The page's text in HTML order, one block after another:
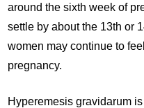
around the sixth week of
settle by about the 13th or
women may continue to
pregnancy.
Hyperemesis gravidarum